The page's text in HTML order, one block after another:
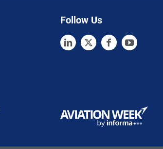
Follow Us